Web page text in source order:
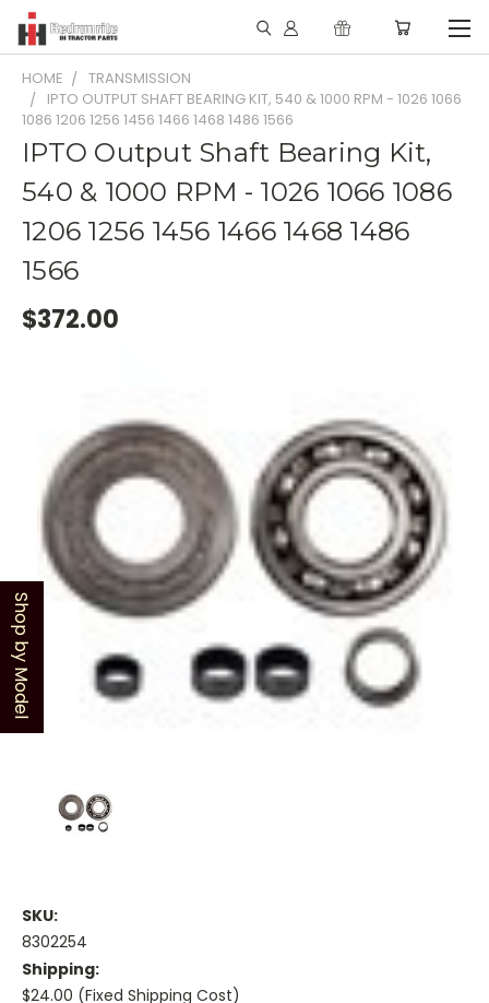
HOME
TRANSMISSION
IPTO OUTPUT SHAFT BEARING KIT, 540 & 1000 RPM - 1026 1066
1086 1206 1256 1456 1466 1468 1486 1566
IPTO Output Shaft Bearing Kit,
540 & 1000 RPM - 1026 1066 1086
1206 1256 1456 1466 1468 1486
1566
$372.00
SKU:
8302254
Shipping:
$24.00 (Fixed Shipping Cost)
Shop by Model